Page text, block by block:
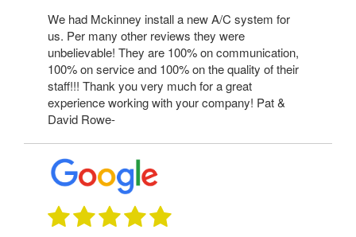
We had Mckinney install a new A/C system for
us. Per many other reviews they were
unbelievable! They are 100% on communication,
100% on service and 100% on the quality of their
staff!!! Thank you very much for a great
experience working with your company! Pat &
David Rowe-